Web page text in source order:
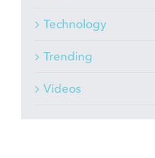
Technology
Trending
Videos